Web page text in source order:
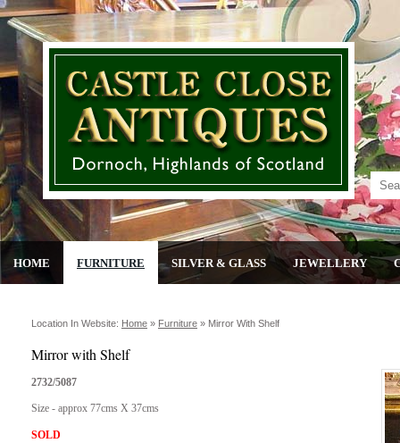
HOME FURNITURE SILVER & GLASS JEWELLERY
Location In Website: Home » Furniture » Mirror With Shelf
Mirror with Shelf
2732/5087
Size - approx 77cms X 37cms
SOLD